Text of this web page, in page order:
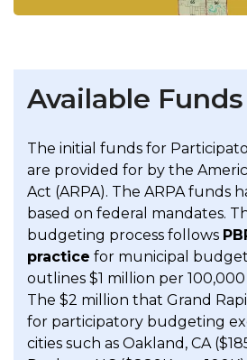
Available Funds
The initial funds for
are provided for by the
Act (ARPA). The ARPA funds
based on federal mandates.
budgeting process follows
practice for municipal
outlines $1 million per
The $2 million that Grand
for participatory budgeting
cities such as Oakland, CA